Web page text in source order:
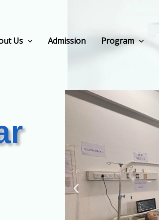
Us Admission Program